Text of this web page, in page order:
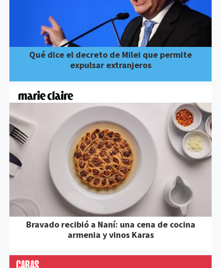
Qué dice el decreto de Milei que permite
expulsar extranjeros
Bravado recibió a Naní: una cena de cocina
armenia y vinos Karas